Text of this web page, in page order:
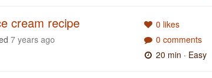
cream recipe
7 years ago
0 likes
0 comments
20 min · Easy